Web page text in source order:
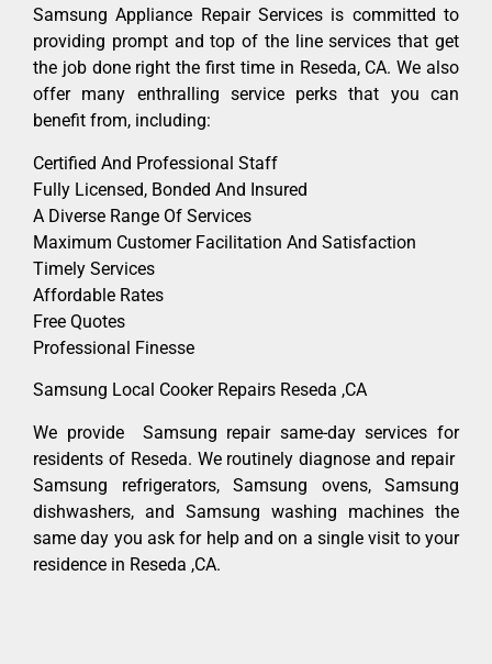
Samsung Appliance Repair Services is committed to
providing prompt and top of the line services that get
the job done right the first time in Reseda, CA. We also
offer many enthralling service perks that you can
benefit from, including:
Certified And Professional Staff
Fully Licensed, Bonded And Insured
A Diverse Range Of Services
Maximum Customer Facilitation And Satisfaction
Timely Services
Affordable Rates
Free Quotes
Professional Finesse
Samsung Local Cooker Repairs Reseda ,CA
We provide Samsung repair same-day services for
residents of Reseda. We routinely diagnose and repair
Samsung refrigerators, Samsung ovens, Samsung
dishwashers, and Samsung washing machines the
same day you ask for help and on a single visit to your
residence in Reseda ,CA.